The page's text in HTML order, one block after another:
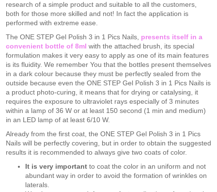
research of a simple product and suitable to all the customers,
both for those more skilled and not! In fact the application is
performed with extreme ease.
The ONE STEP Gel Polish 3 in 1 Pics Nails, presents itself in a
convenient bottle of 8ml with the attached brush, its special
formulation makes it very easy to apply as one of its main features
is its fluidity. We remember You that the bottles present themselves
in a dark colour because they must be perfectly sealed from the
outside because even the ONE STEP Gel Polish 3 in 1 Pics Nails is
a product photo-curing, it means that for drying or catalysing, it
requires the exposure to ultraviolet rays especially of 3 minutes
within a lamp of 36 W or at least 150 second (1 min and medium)
in an LED lamp of at least 6/10 W.
Already from the first coat, the ONE STEP Gel Polish 3 in 1 Pics
Nails will be perfectly covering, but in order to obtain the suggested
results it is recommended to always give two coats of color.
It is very important to coat the color in an uniform and not
abundant way in order to avoid the formation of wrinkles on
laterals.